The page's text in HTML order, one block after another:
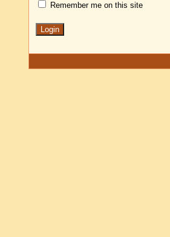
Remember me on this site